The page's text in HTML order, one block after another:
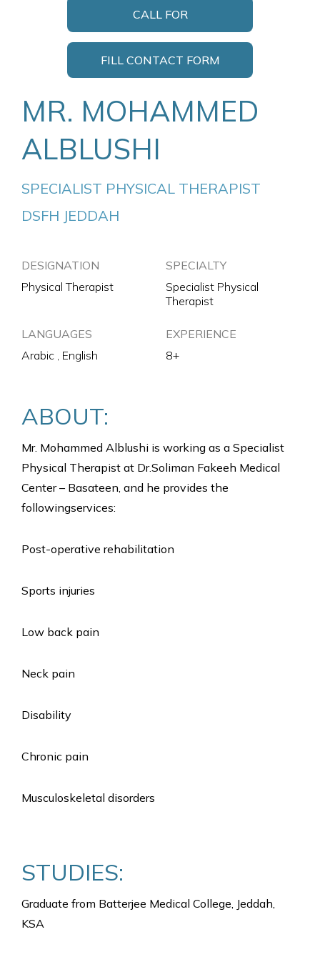
CALL FOR
FILL CONTACT FORM
MR. MOHAMMED
ALBLUSHI
SPECIALIST PHYSICAL THERAPIST
DSFH JEDDAH
DESIGNATION
Physical Therapist
SPECIALTY
Specialist Physical
Therapist
LANGUAGES
Arabic , English
EXPERIENCE
8+
ABOUT:
Mr. Mohammed Alblushi is working as a Specialist
Physical Therapist at Dr.Soliman Fakeeh Medical
Center – Basateen, and he provides the
followingservices:
Post-operative rehabilitation
Sports injuries
Low back pain
Neck pain
Disability
Chronic pain
Musculoskeletal disorders
STUDIES:
Graduate from Batterjee Medical College, Jeddah,
KSA